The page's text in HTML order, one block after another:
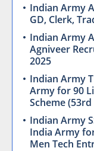
Indian Army
GD, Clerk,
Indian Army
Agniveer
2025
Indian Army
Army for 90
Scheme
Indian Army
India Army
Men Tech